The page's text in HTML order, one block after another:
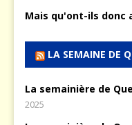
Mais qu'ont-ils donc
LA SEMAINE DE
La semainière de
2025